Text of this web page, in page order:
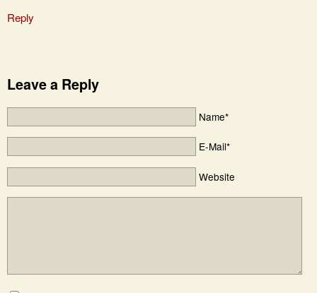
Reply
Leave a Reply
Name*
E-Mail*
Website